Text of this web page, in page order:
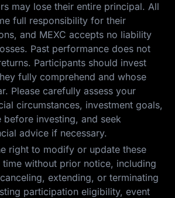
may lose their entire principal. All
full responsibility for their
and MEXC accepts no liability
Past performance does not
Participants should invest
fully comprehend and whose
Please carefully assess your
circumstances, investment goals,
before investing, and seek
advice if necessary.
right to modify or update these
time without prior notice, including
extending, or terminating
participation eligibility, event